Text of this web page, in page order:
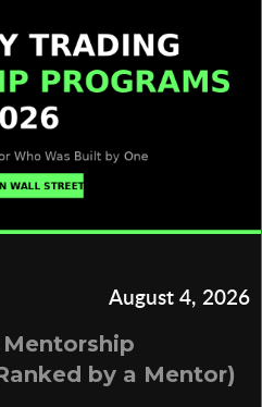
August 4, 2026
by a Mentor)